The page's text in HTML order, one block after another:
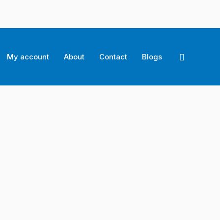
My account About Contact Blogs Search